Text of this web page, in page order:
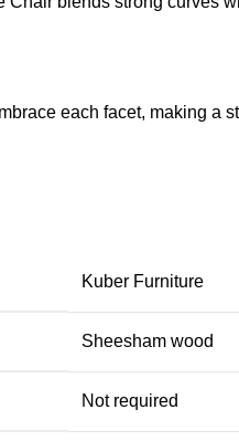
each facet, making a
Kuber Furniture
Sheesham wood
Not required